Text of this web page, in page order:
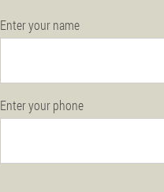
Enter your name
Enter your phone